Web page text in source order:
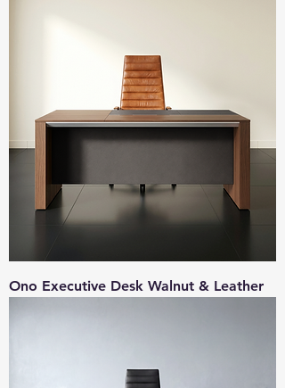
Ono Executive Desk Walnut & Leather